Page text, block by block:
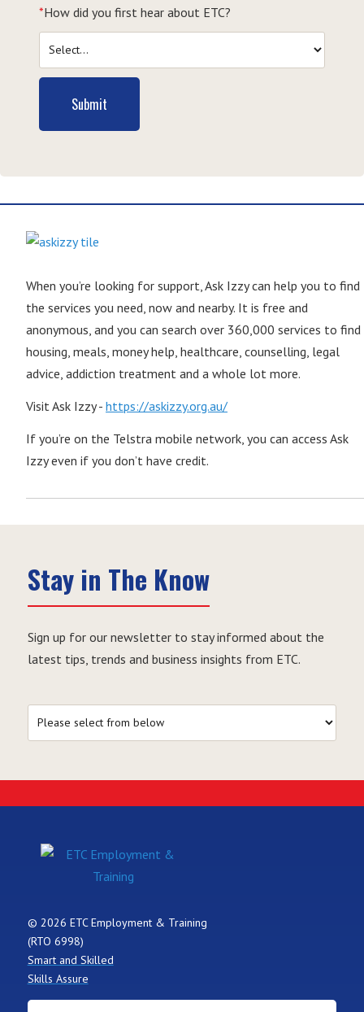
*How did you first hear about ETC?
Submit
When you’re looking for support, Ask Izzy can help you to find
the services you need, now and nearby. It is free and
anonymous, and you can search over 360,000 services to find
housing, meals, money help, healthcare, counselling, legal
advice, addiction treatment and a whole lot more.
Visit Ask Izzy - https://askizzy.org.au/
If you’re on the Telstra mobile network, you can access Ask
Izzy even if you don’t have credit.
Stay in The Know
Sign up for our newsletter to stay informed about the
latest tips, trends and business insights from ETC.
© 2026 ETC Employment & Training
(RTO 6998)
Smart and Skilled
Skills Assure